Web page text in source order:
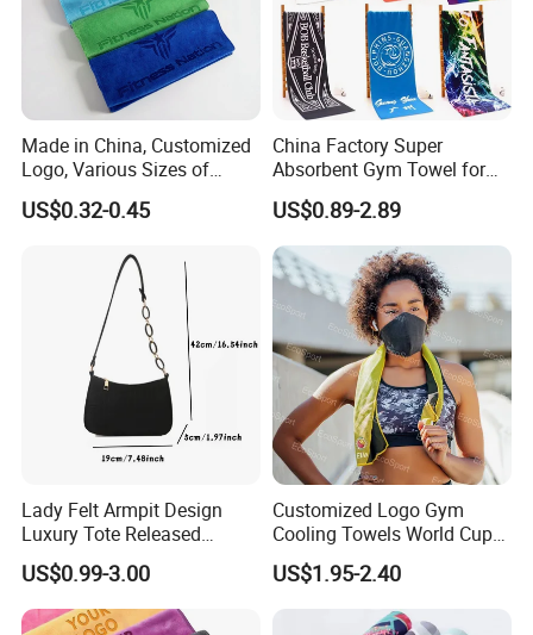
Made in China, Customized
Logo, Various Sizes of
Towels
US$0.32-0.45
China Factory Super
Absorbent Gym Towel for
Gym and Fitness
US$0.89-2.89
Lady Felt Armpit Design
Luxury Tote Released
Fashion Handbag Under
Crescent Small
US$0.99-3.00
Customized Logo Gym
Cooling Towels World Cup
Cooling Effect Sports
Towels
US$1.95-2.40